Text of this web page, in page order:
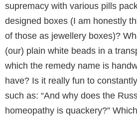
supremacy with various pills
designed boxes (I am honestly
of those as jewellery boxes)?
(our) plain white beads in a
which the remedy name is
have? Is it really fun to
such as: “And why does the
homeopathy is quackery?”